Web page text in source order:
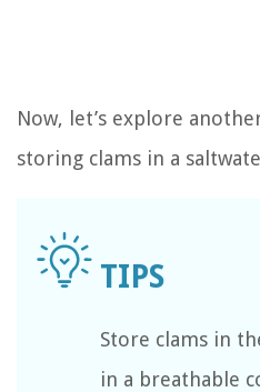
Now, let’s explore
storing clams in a
Store clams in
in a breathable